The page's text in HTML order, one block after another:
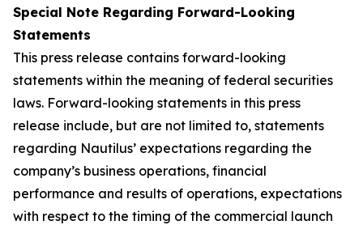
Special Note Regarding Forward-Looking
Statements
This press release contains forward-looking
statements within the meaning of federal securities
laws. Forward-looking statements in this press
release include, but are not limited to, statements
regarding Nautilus’ expectations regarding the
company’s business operations, financial
performance and results of operations, expectations
with respect to the timing of the commercial launch